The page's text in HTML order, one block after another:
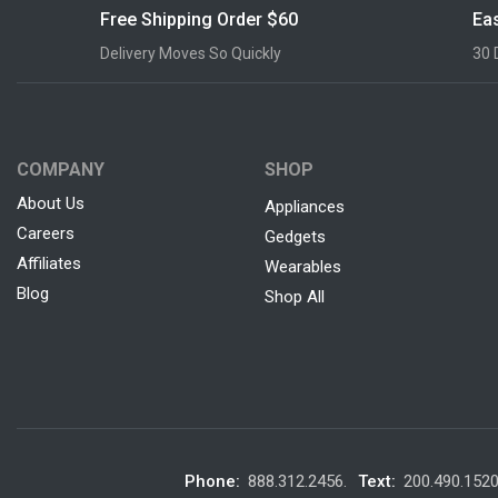
Free Shipping Order $60
Delivery Moves So Quickly 30
COMPANY
About Us
Careers
Affiliates
Blog
SHOP
Appliances
Gedgets
Wearables
Shop All
Phone: 888.312.2456. Text: 200.490.1520